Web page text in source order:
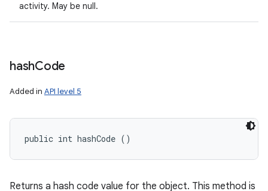
activity. May be null.
hashCode
Added in API level 5
public int hashCode ()
Returns a hash code value for the object. This method is